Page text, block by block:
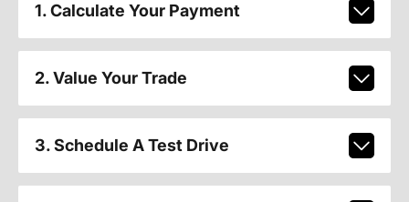
1. Calculate Your Payment
2. Value Your Trade
3. Schedule A Test Drive